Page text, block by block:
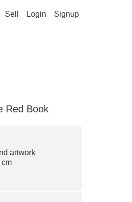
Sell Login Signup
Red Book
artwork